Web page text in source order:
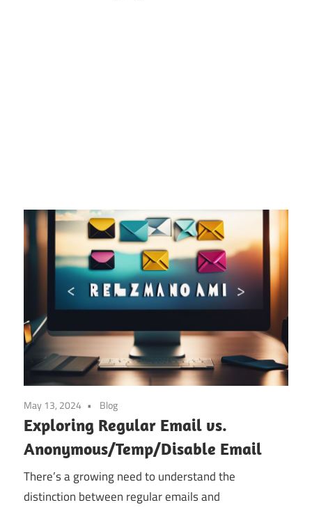
May 13, 2024 Blog
Exploring Regular Email vs.
Anonymous/Temp/Disable Email
There’s a growing need to understand the
distinction between regular emails and